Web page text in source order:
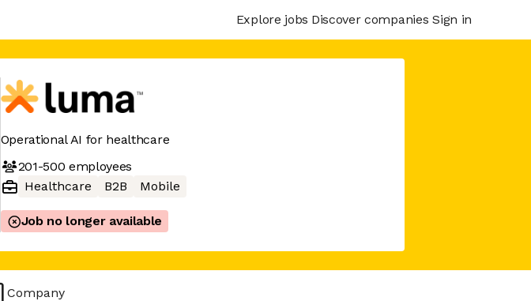
Explore jobs Discover companies Sign in
Operational AI for healthcare
201-500 employees
Healthcare
B2B Mobile
Job no longer available
Company